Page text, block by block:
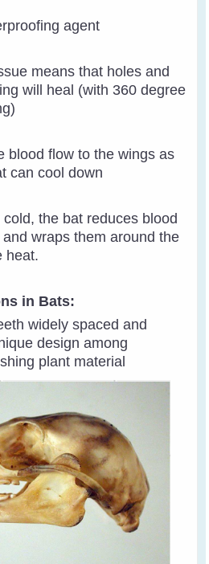
agent
means that holes and
will heal (with 360 degree
blood flow to the wings as
can cool down
the bat reduces blood
wraps them around the
heat.
in Bats:
widely spaced and
design among
plant material